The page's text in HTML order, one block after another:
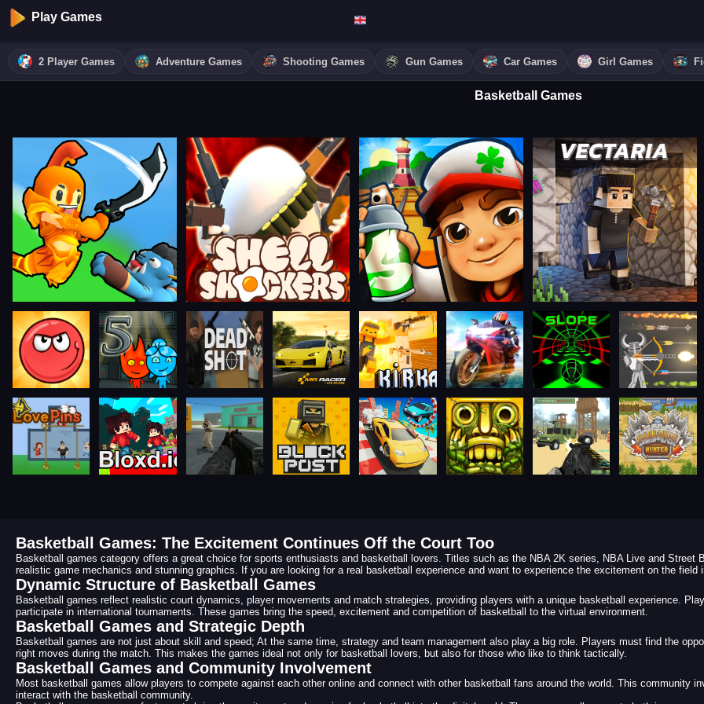
Play Games
2 Player Games Adventure Games Shooting Games Gun Games Car Games Girl Games
Basketball Games
Basketball Games: The Excitement Continues Off the Court Too
Basketball games category offers a great choice for sports enthusiasts and basketball lovers. Titles such as the NBA 2K series, NBA Live and
realistic game mechanics and stunning graphics. If you are looking for a real basketball experience and want to experience the excitement on the
Dynamic Structure of Basketball Games
Basketball games reflect realistic court dynamics, player movements and match strategies, providing players with a unique basketball experience.
participate in international tournaments. These games bring the speed, excitement and competition of basketball to the virtual environment.
Basketball Games and Strategic Depth
Basketball games are not just about skill and speed; At the same time, strategy and team management also play a big role. Players must find the
right moves during the match. This makes the games ideal not only for basketball lovers, but also for those who like to think tactically.
Basketball Games and Community Involvement
Most basketball games allow players to compete against each other online and connect with other basketball fans around the world. This community
interact with the basketball community.